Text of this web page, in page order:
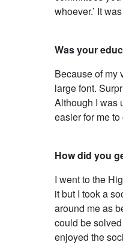
whoever.’ It
Was your
Because of my
large font.
Although I was
easier for me
How did you
I went to the
it but I took a
around me as
could be
enjoyed the